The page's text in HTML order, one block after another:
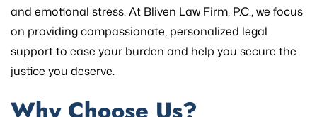
and emotional stress. At Bliven Law Firm, P.C., we focus
on providing compassionate, personalized legal
support to ease your burden and help you secure the
justice you deserve.
Why Choose Us?